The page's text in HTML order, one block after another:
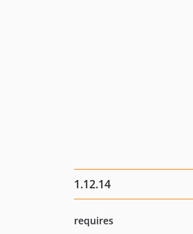
1.12.14
requires